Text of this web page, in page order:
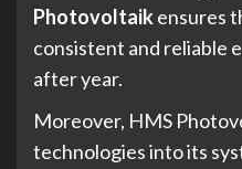
Photovoltaikensures
consistent and reliable
after year.
Moreover, HMS
technologies into its